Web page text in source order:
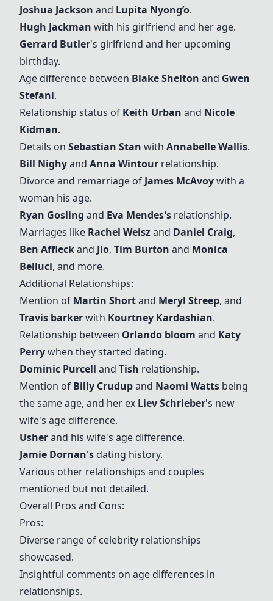
Joshua Jackson and Lupita Nyong’o.
Hugh Jackman with his girlfriend and her age.
Gerrard Butler's girlfriend and her upcoming
birthday.
Age difference between Blake Shelton and Gwen
Stefani.
Relationship status of Keith Urban and Nicole
Kidman.
Details on Sebastian Stan with Annabelle Wallis.
Bill Nighyand Anna Wintour relationship.
Divorce and remarriage of James McAvoywith a
woman his age.
Ryan Gosling and Eva Mendes's relationship.
Marriages like Rachel Weiszand Daniel Craig,
Ben Affleckand Jlo, Tim Burton and Monica
Belluci, and more.
Additional Relationships:
Mention of Martin Shortand Meryl Streep, and
Travis barkerwith Kourtney Kardashian.
Relationship between Orlando bloom and Katy
Perrywhen they started dating.
Dominic Purcell and Tish relationship.
Mention of Billy Crudupand Naomi Watts being
the same age, and her ex Liev Schrieber's new
wife's age difference.
Usherand his wife's age difference.
Jamie Dornan's dating history.
Various other relationships and couples
mentioned but not detailed.
Overall Pros and Cons:
Pros:
Diverse range of celebrity relationships
showcased.
Insightful comments on age differences in
relationships.